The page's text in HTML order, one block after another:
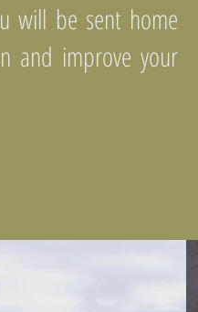
will be sent home
and improve your